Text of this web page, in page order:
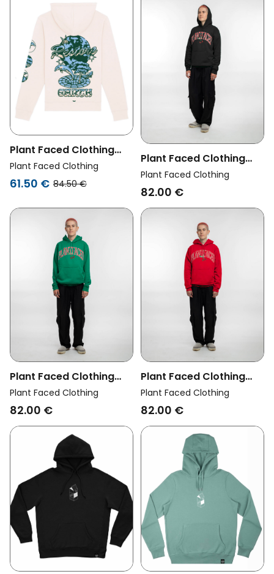
Plant Faced Clothing
Womens Vegan Hoodie
Restore Earth Cream
Plant Faced Clothing
61.50 € 84.50 €
Plant Faced Clothing
Womens Vegan Hoodie
Cherry Black
Plant Faced Clothing
82.00 €
Plant Faced Clothing
Womens Vegan Hoodie
Cherry Green
Plant Faced Clothing
82.00 €
Plant Faced Clothing
Womens Vegan Hoodie
Cherry Red
Plant Faced Clothing
82.00 €